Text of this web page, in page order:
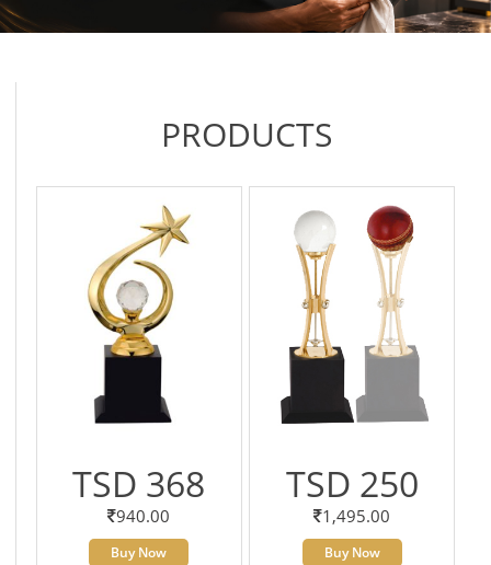
PRODUCTS
TSD 368
940.00
Buy Now
TSD 250
1,495.00
Buy Now